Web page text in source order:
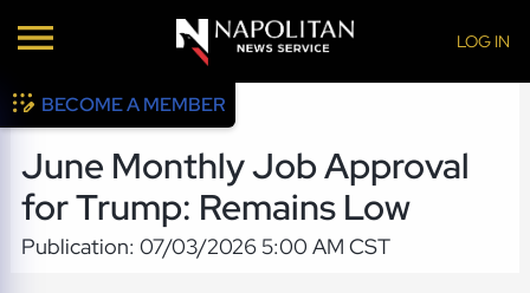
LOG IN
BECOME A MEMBER
June Monthly Job Approval
for Trump: Remains Low
Publication: 07/03/2026 5:00 AM CST